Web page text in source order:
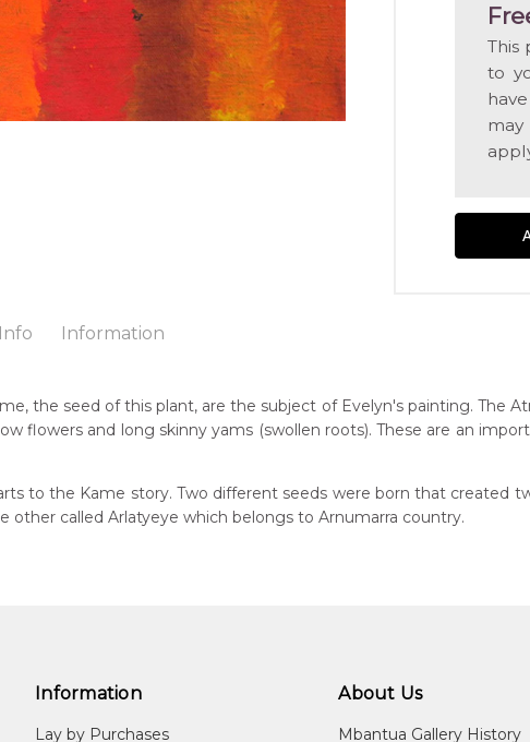
This
to
Info Information
Language Group:
Anmatyerre
Subjects:
Atnwelarre (Pencil Yam) and Kame (Seed), Awelye
(Seed)
in a cylinder to you free of charge, worldwide! An option to have
the seed of this plant, are the subject of Evelyn's painting. The
flowers and long skinny yams (swollen roots). These are an
to the Kame story. Two different seeds were born that created
other called Arlatyeye which belongs to Arnumarra country.
Information
Lay by Purchases
About Us
Mbantua Gallery History